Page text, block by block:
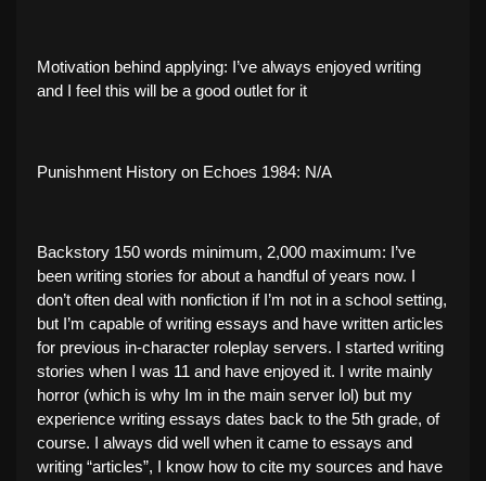
Motivation behind applying: I’ve always enjoyed writing
and I feel this will be a good outlet for it
Punishment History on Echoes 1984: N/A
Backstory 150 words minimum, 2,000 maximum: I’ve
been writing stories for about a handful of years now. I
don’t often deal with nonfiction if I’m not in a school setting,
but I’m capable of writing essays and have written articles
for previous in-character roleplay servers. I started writing
stories when I was 11 and have enjoyed it. I write mainly
horror (which is why Im in the main server lol) but my
experience writing essays dates back to the 5th grade, of
course. I always did well when it came to essays and
writing “articles”, I know how to cite my sources and have